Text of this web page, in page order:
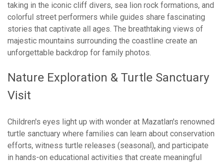
taking in the iconic cliff divers, sea lion rock formations, and
colorful street performers while guides share fascinating
stories that captivate all ages. The breathtaking views of
majestic mountains surrounding the coastline create an
unforgettable backdrop for family photos.
Nature Exploration & Turtle Sanctuary
Visit
Children's eyes light up with wonder at Mazatlan's renowned
turtle sanctuary where families can learn about conservation
efforts, witness turtle releases (seasonal), and participate
in hands-on educational activities that create meaningful